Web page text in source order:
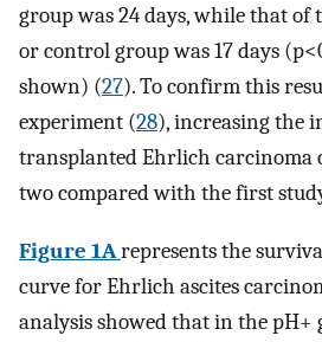
group was 24 days, while that of
or control group was 17 days
shown) (27). To confirm this
experiment (28), increasing the
transplanted Ehrlich carcinoma
two compared with the first study
Figure 1Arepresents the
curve for Ehrlich ascites
analysis showed that in the pH+